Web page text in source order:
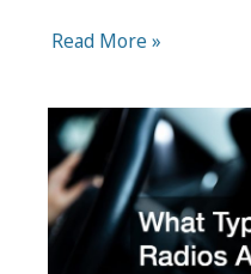
A
to
VMs
and
VM
Backup
Read More »